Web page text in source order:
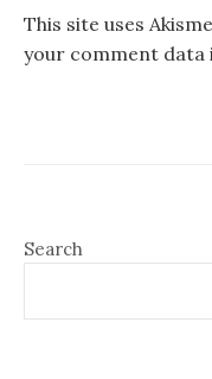
This site uses
your comment data
Search